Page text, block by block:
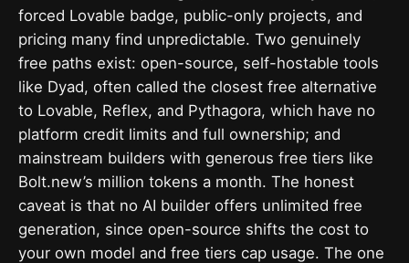
forced Lovable badge, public-only projects, and
pricing many find unpredictable. Two genuinely
free paths exist: open-source, self-hostable tools
like Dyad, often called the closest free alternative
to Lovable, Reflex, and Pythagora, which have no
platform credit limits and full ownership; and
mainstream builders with generous free tiers like
Bolt.new’s million tokens a month. The honest
caveat is that no AI builder offers unlimited free
generation, since open-source shifts the cost to
your own model and free tiers cap usage. The one